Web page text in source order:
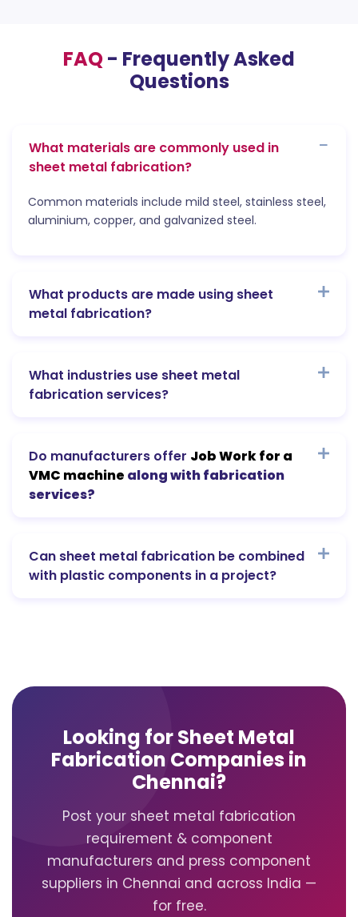
FAQ- Frequently Asked
Questions
What materials are commonly used in
sheet metal fabrication?
Common materials include mild steel, stainless steel,
aluminium, copper, and galvanized steel.
What products are made using sheet
metal fabrication?
What industries use sheet metal
fabrication services?
Do manufacturers offer Job Work for a
VMC machine along with fabrication
services?
Can sheet metal fabrication be combined
with plastic components in a project?
Looking for Sheet Metal
Fabrication Companies in
Chennai?
Post your sheet metal fabrication
requirement & component
manufacturers and press component
suppliers in Chennai and across India —
for free.